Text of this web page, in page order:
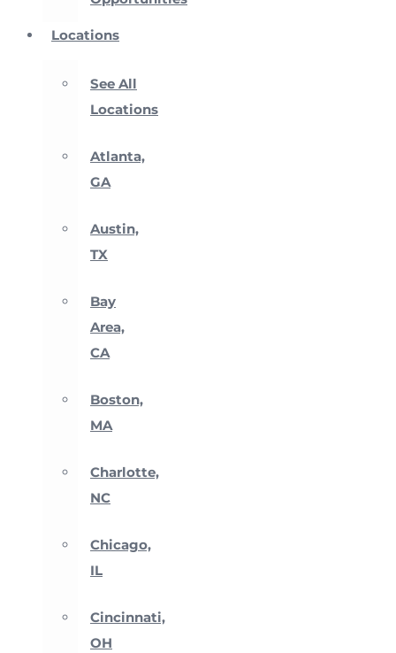
Locations
See All
Locations
Atlanta,
GA
Austin,
TX
Bay
Area,
CA
Boston,
MA
Charlotte,
NC
Chicago,
IL
Cincinnati,
OH